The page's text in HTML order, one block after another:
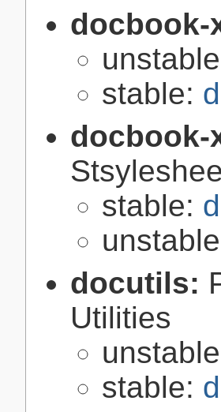
stable:
stable:
docutils:
Utilities
stable: